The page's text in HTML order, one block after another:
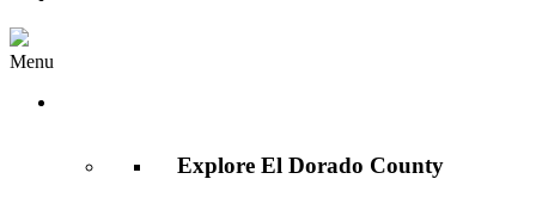
Menu
Explore El Dorado County